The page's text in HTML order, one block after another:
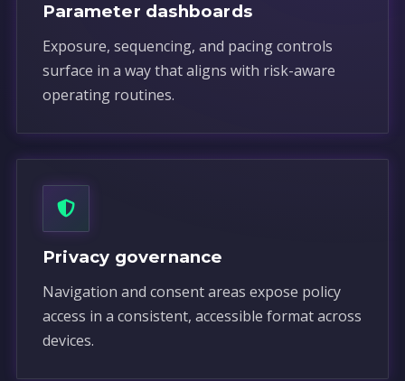
Parameter dashboards
Exposure, sequencing, and pacing controls
surface in a way that aligns with risk-aware
operating routines.
Privacy governance
Navigation and consent areas expose policy
access in a consistent, accessible format across
devices.